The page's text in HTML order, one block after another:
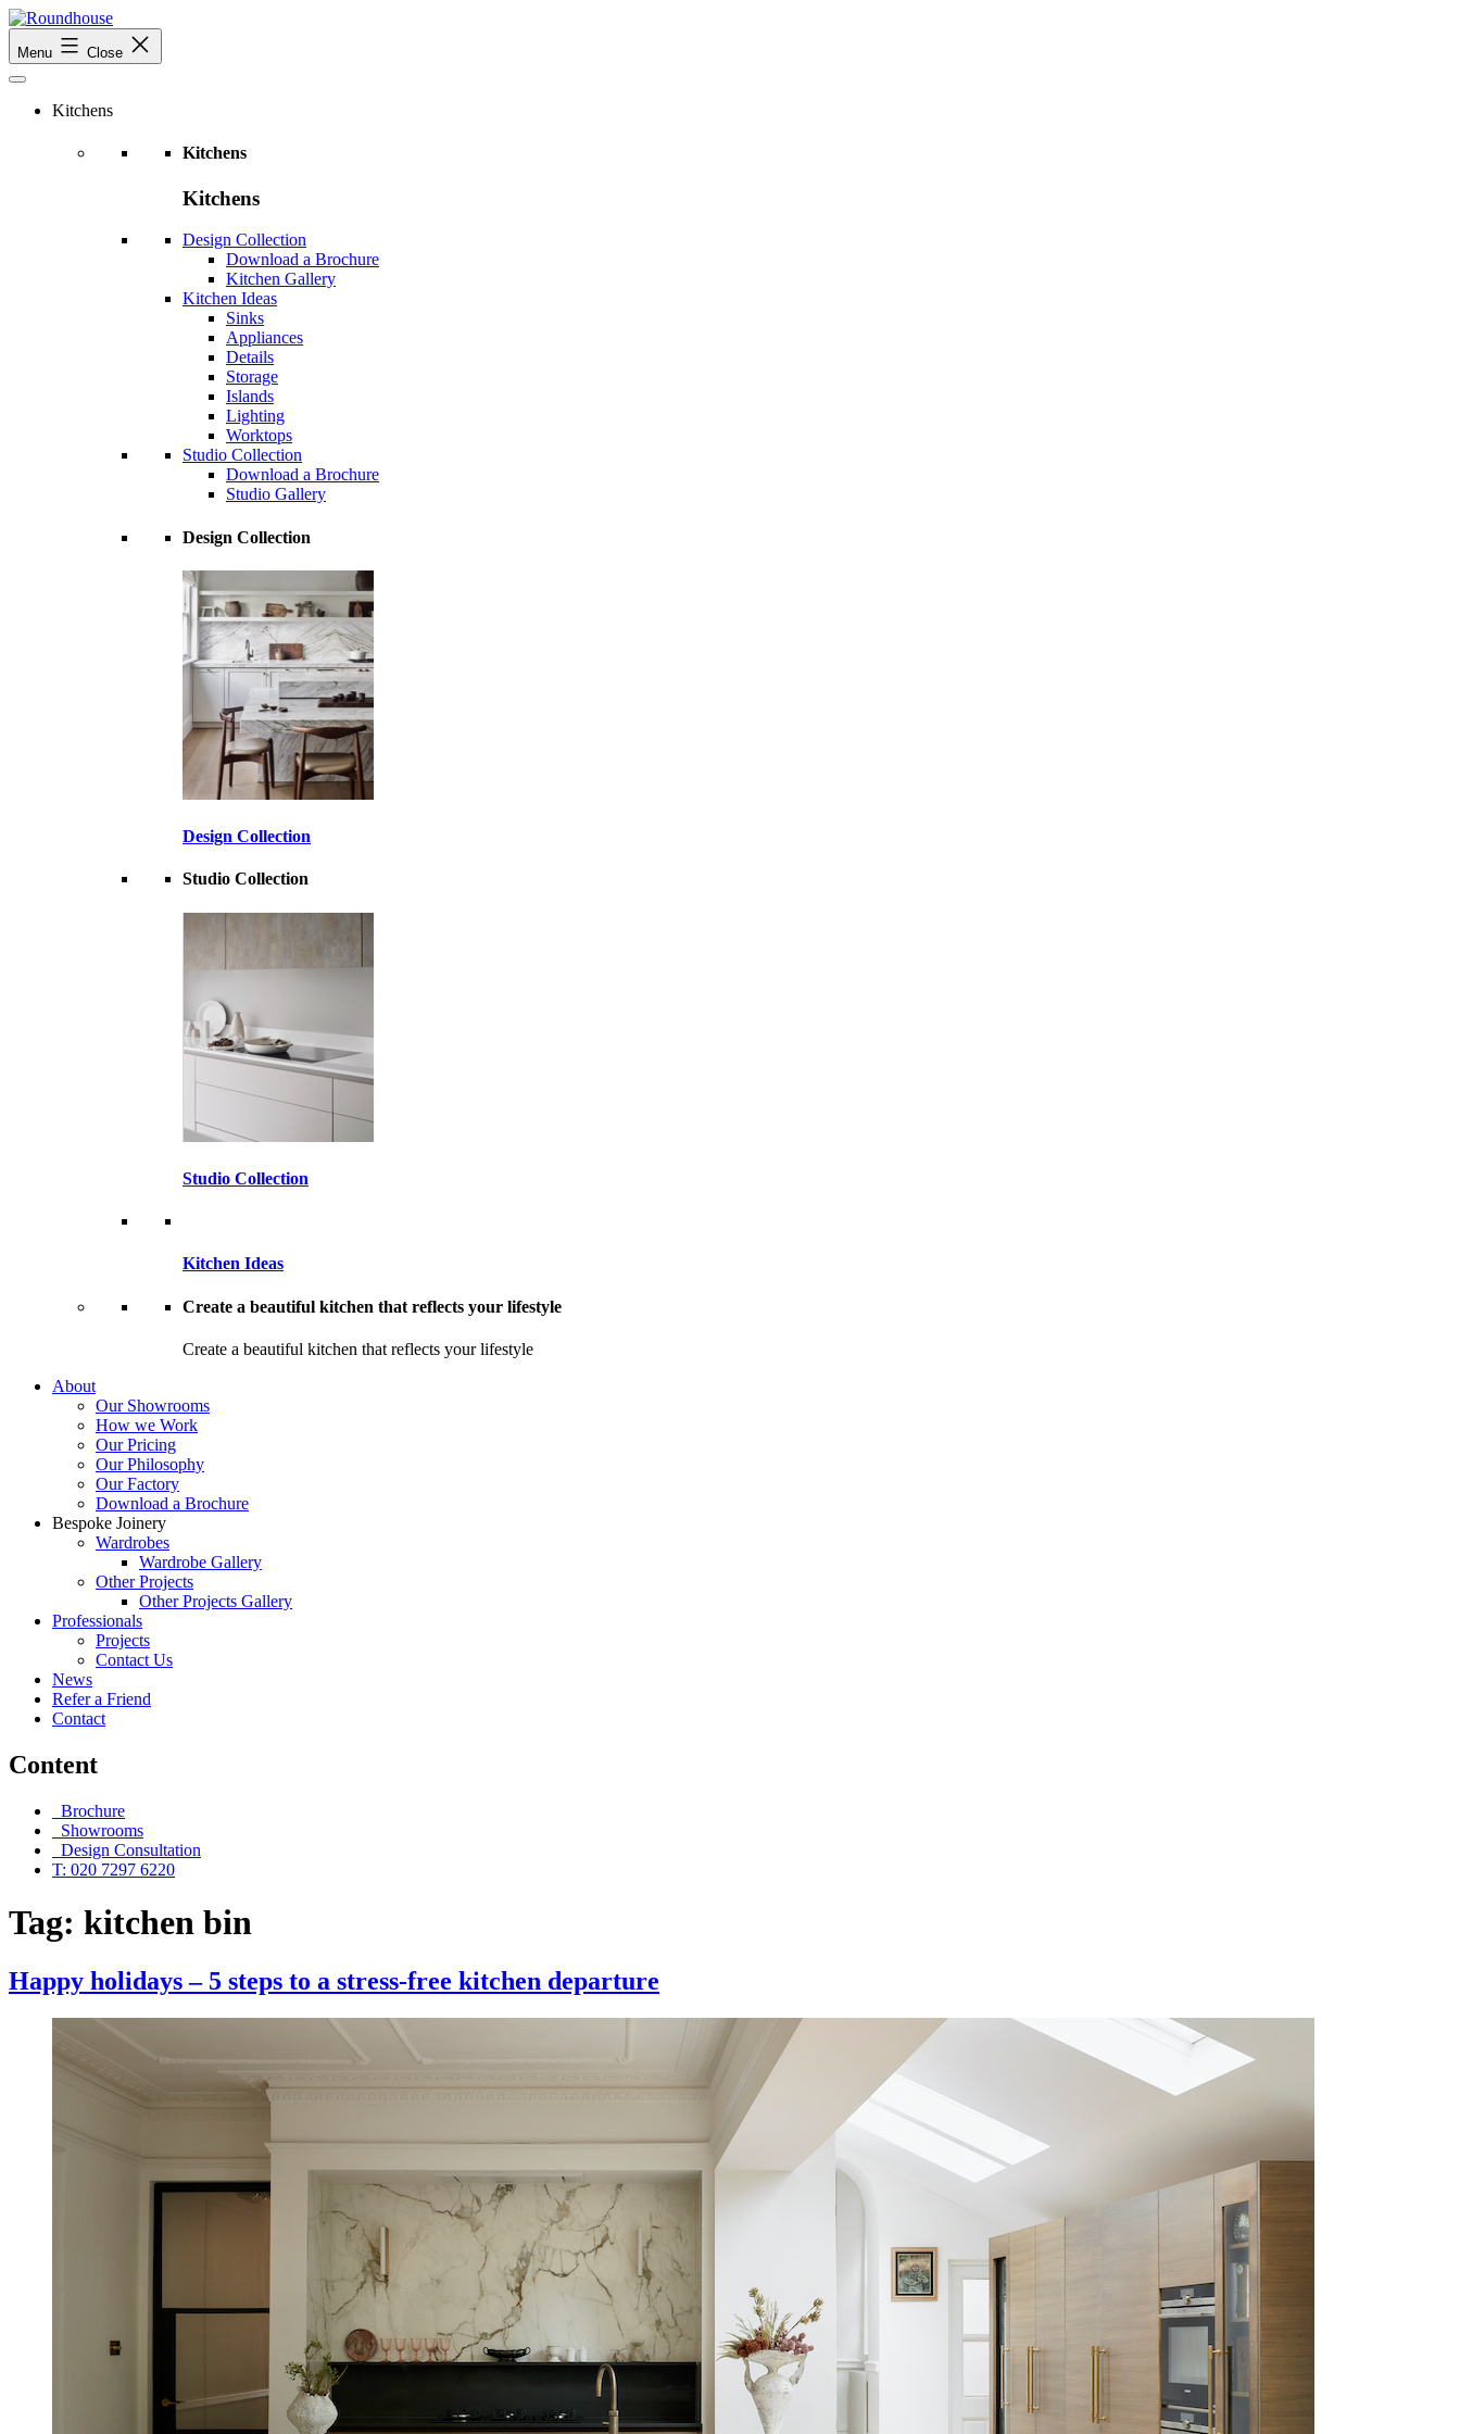
Skip
to
content
Roundhouse
Menu Close
Kitchens
Kitchens
Kitchens
Design Collection
Download a Brochure
Kitchen Gallery
Kitchen Ideas
Sinks
Appliances
Details
Storage
Islands
Lighting
Worktops
Studio Collection
Download a Brochure
Studio Gallery
Design Collection
Design Collection
Studio Collection
Studio Collection
Kitchen Ideas
Create a beautiful kitchen that reflects your lifestyle
Create a beautiful kitchen that reflects your lifestyle
About
Our Showrooms
How we Work
Our Pricing
Our Philosophy
Our Factory
Download a Brochure
Bespoke Joinery
Wardrobes
Wardrobe Gallery
Other Projects
Other Projects Gallery
Professionals
Projects
Contact Us
News
Refer a Friend
Contact
Content
Brochure
Showrooms
Design Consultation
T: 020 7297 6220
Tag: kitchen bin
Happy holidays – 5 steps to a stress-free kitchen departure